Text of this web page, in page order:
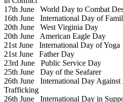
17th June World Day to Combat
16th June International Day of
20th June West Virginia Day
20th June American Eagle Day
21st June International Day of Yoga
21st June Father Day
23rd June Public Service Day
25th June Day of the Seafarer
26th June International Day
Trafficking
26th June International Day in